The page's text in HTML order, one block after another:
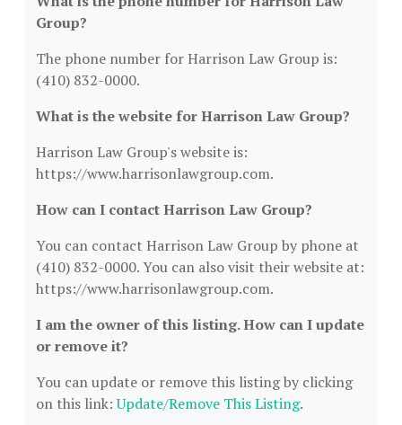
Group?
The phone number for Harrison Law Group is:
(410) 832-0000.
What is the website for Harrison Law Group?
Harrison Law Group's website is:
https://www.harrisonlawgroup.com.
How can I contact Harrison Law Group?
You can contact Harrison Law Group by phone at
(410) 832-0000. You can also visit their website at:
https://www.harrisonlawgroup.com.
I am the owner of this listing. How can I update
or remove it?
You can update or remove this listing by clicking
on this link:Update/Remove This Listing.